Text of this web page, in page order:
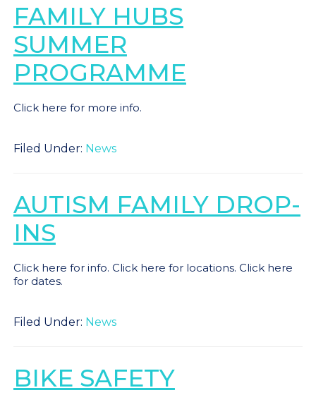
FAMILY HUBS
SUMMER
PROGRAMME
Click here for more info.
Filed Under: News
AUTISM FAMILY DROP-
INS
Click here for info. Click here for locations. Click here
for dates.
Filed Under: News
BIKE SAFETY